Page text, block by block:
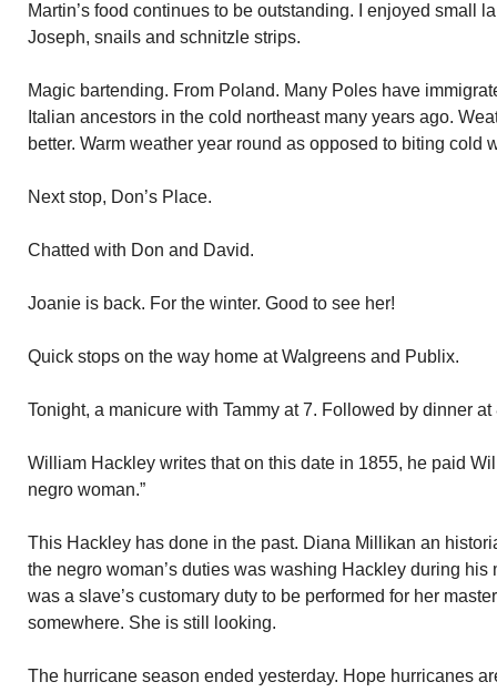
Martin’s food continues to be outstanding. I enjoyed small
Joseph, snails and schnitzle strips.
Magic bartending. From Poland. Many Poles have
Italian ancestors in the cold northeast many years ago.
better. Warm weather year round as opposed to biting cold
Next stop, Don’s Place.
Chatted with Don and David.
Joanie is back. For the winter. Good to see her!
Quick stops on the way home at Walgreens and Publix.
Tonight, a manicure with Tammy at 7. Followed by dinner at
William Hackley writes that on this date in 1855, he paid
negro woman.”
This Hackley has done in the past. Diana Millikan an
the negro woman’s duties was washing Hackley during
was a slave’s customary duty to be performed for her
somewhere. She is still looking.
The hurricane season ended yesterday. Hope hurricanes